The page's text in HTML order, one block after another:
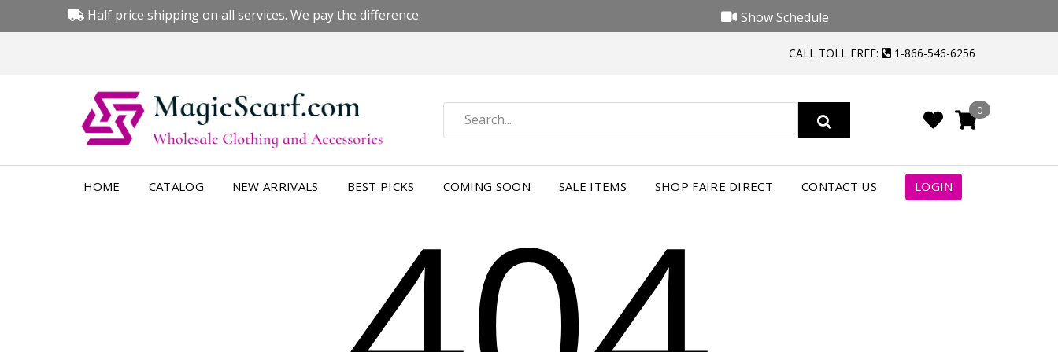
Half price shipping on all services. We pay the difference. Show Schedule
CALL TOLL FREE: 1-866-546-6256
0
HOME CATALOG NEW ARRIVALS BEST PICKS COMING SOON SALE ITEMS SHOP FAIRE DIRECT CONTACT US LOGIN